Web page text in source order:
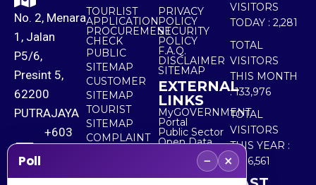
No. 2, Menara
1, Jalan
P5/6,
Presint 5,
62200
PUTRAJAYA
+603
TOURLIST
APPLICATION
PROCUREMENT
CHECK
PUBLIC
SITEMAP
CUSTOMER
SITEMAP
TOURIST
SITEMAP
COMPLAINT
PRIVACY
POLICY
SECURITY
POLICY
F.A.Q.
DISCLAIMER
SITEMAP
EXTERNAL
LINKS
MyGOVERNMENT
Portal
Public Sector
Open Data
VISITORS
TODAY : 2,281
TOTAL
VISITORS
THIS MONTH
: 133,976
TOTAL
VISITORS
THIS YEAR :
5,536,561
Poll − ×